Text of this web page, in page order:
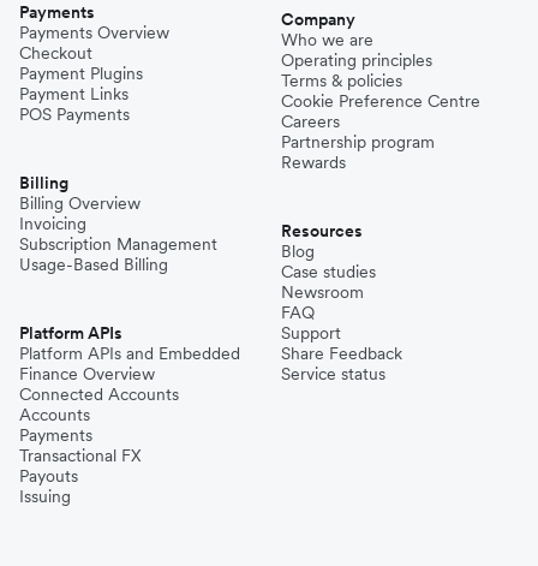
Payments
Payments Overview
Checkout
Payment Plugins
Payment Links
POS Payments
Billing
Billing Overview
Invoicing
Subscription Management
Usage-Based Billing
Platform APIs
Platform APIs and Embedded
Finance Overview
Connected Accounts
Accounts
Payments
Transactional FX
Payouts
Issuing
Company
Who we are
Operating principles
Terms & policies
Cookie Preference Centre
Careers
Partnership program
Rewards
Resources
Blog
Case studies
Newsroom
FAQ
Support
Share Feedback
Service status